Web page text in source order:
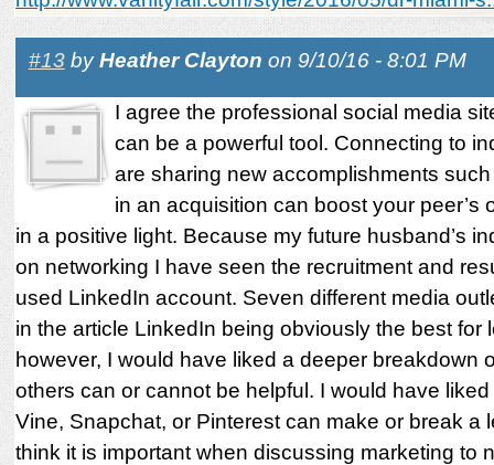
#13byHeather Clayton on 9/10/16 - 8:01 PM
I agree the professional social media
can be a powerful tool. Connecting to
are sharing new accomplishments
in an acquisition can boost your peer’s
in a positive light. Because my future husband’s
on networking I have seen the recruitment and
used LinkedIn account. Seven different media
in the article LinkedIn being obviously the best for
however, I would have liked a deeper breakdown
others can or cannot be helpful. I would have
Vine, Snapchat, or Pinterest can make or break a
think it is important when discussing marketing to